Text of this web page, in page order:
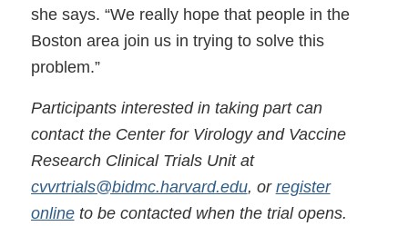
she says. “We really hope that people in the
Boston area join us in trying to solve this
problem.”
Participants interested in taking part can
contact the Center for Virology and Vaccine
Research Clinical Trials Unit at
cvvrtrials@bidmc.harvard.edu, or register
onlineto be contacted when the trial opens.